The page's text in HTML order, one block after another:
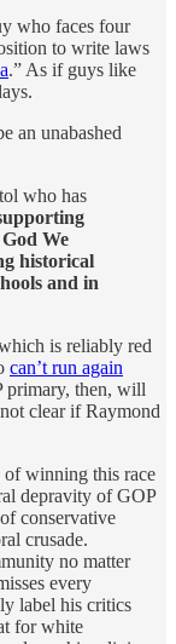
who faces four
to write laws
.” As if guys like
an unabashed
who has
We
historical
and in
is reliably red
can’t run again
primary, then, will
clear if Raymond
of winning this race
depravity of GOP
conservative
crusade.
no matter
every
label his critics
for white